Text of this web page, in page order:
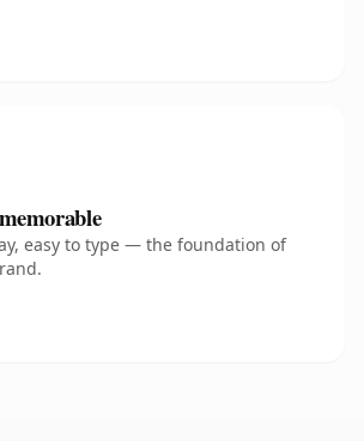
easy to type — the foundation of